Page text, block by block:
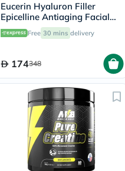
Eucerin Hyaluron Filler
Epicelline Antiaging Facial
Serum 30ml
Free 30 mins delivery
174348